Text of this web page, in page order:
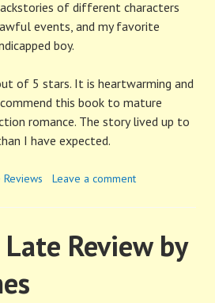
of different characters
events, and my favorite
boy.
of 5 stars. It is heartwarming and
this book to mature
romance. The story lived up to
I have expected.
Leave a comment
Review by